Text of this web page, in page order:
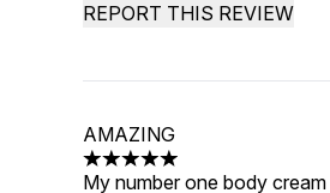
REPORT THIS REVIEW
AMAZING
5 stars out of a maximum of 5
My number one body cream